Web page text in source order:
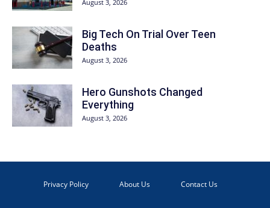
August 3, 2026
Big Tech On Trial Over Teen
Deaths
August 3, 2026
Hero Gunshots Changed
Everything
August 3, 2026
Privacy Policy About Us Contact Us